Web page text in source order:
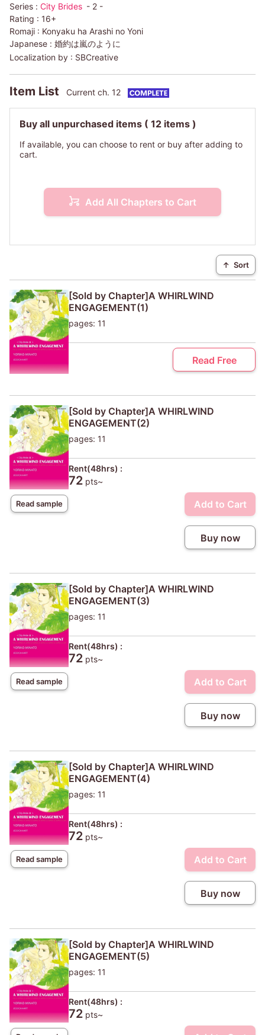
Series : City Brides - 2 -
Rating : 16+
Romaji : Konyaku ha Arashi no Yoni
Japanese : 婚約は嵐のように
Localization by : SBCreative
Item List Current ch. 12
Buy all unpurchased items ( 12 items )
If available, you can choose to rent or buy after adding to
cart.
Add All Chapters to Cart
↑ Sort
[Sold by Chapter]A WHIRLWIND
ENGAGEMENT(1)
pages: 11
Read Free
Read sample
[Sold by Chapter]A WHIRLWIND
ENGAGEMENT(2)
pages: 11
Rent(48hrs) :
72 pts~
Add to Cart
Buy now
Read sample
[Sold by Chapter]A WHIRLWIND
ENGAGEMENT(3)
pages: 11
Rent(48hrs) :
72 pts~
Add to Cart
Buy now
Read sample
[Sold by Chapter]A WHIRLWIND
ENGAGEMENT(4)
pages: 11
Rent(48hrs) :
72 pts~
Add to Cart
Buy now
[Sold by Chapter]A WHIRLWIND
ENGAGEMENT(5)
pages: 11
Rent(48hrs) :
72 pts~